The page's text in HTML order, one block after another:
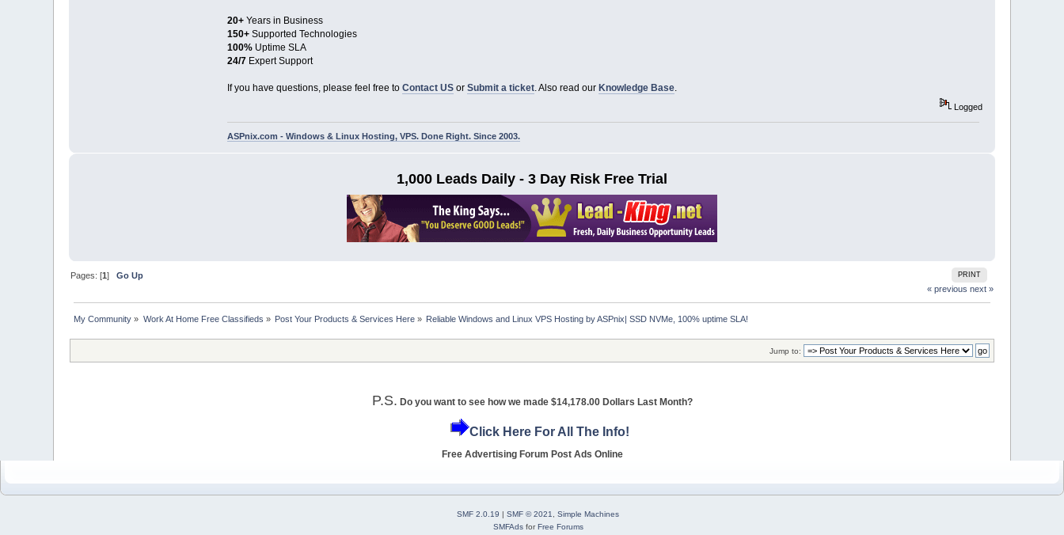
20+Years in Business
150+Supported Technologies
100%Uptime SLA
24/7Expert Support
If you have questions, please feel free to Contact USor Submit a ticket. Also read our Knowledge Base.
Logged
ASPnix.com - Windows & Linux Hosting, VPS. Done Right. Since 2003.
1,000 Leads Daily - 3 Day Risk Free Trial
PRINT
Pages: [1]Go Up
« previous next »
My Community » Work At Home Free Classifieds » Post Your Products & Services Here » Reliable Windows and Linux VPS Hosting by ASPnix| SSD NVMe, 100% uptime SLA!
Jump to:
P.S. Do you want to see how we made $14,178.00 Dollars Last Month?
Click Here For All The Info!
Free Advertising Forum Post Ads Online
SMF 2.0.19 | SMF © 2021
Simple Machines
SMFAdsforFree Forums